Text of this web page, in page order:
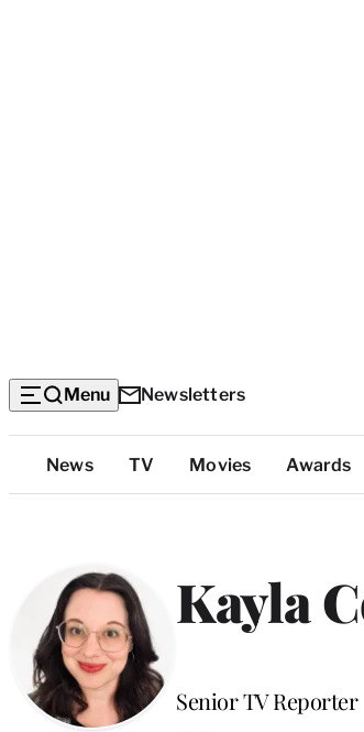
Menu Newsletters
Top
Categories
News TV Movies Awards
Kayla
Position
Senior TV Reporter